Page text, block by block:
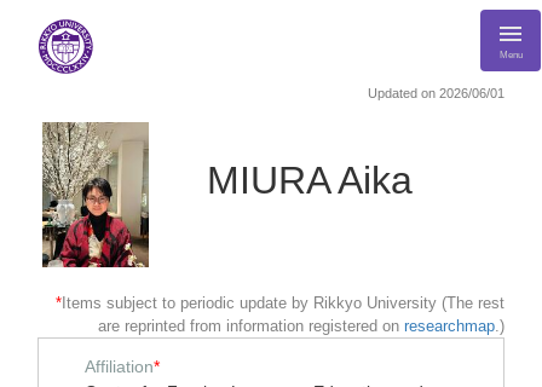
Menu
Updated on 2026/06/01
MIURA Aika
* Items subject to periodic update by Rikkyo University (The rest
are reprinted from information registered on researchmap.)
Affiliation*